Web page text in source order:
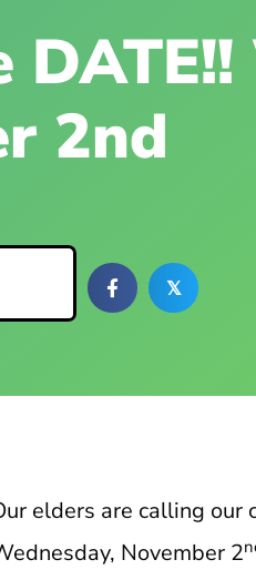
2nd
𝕏
elders are calling our
November 2